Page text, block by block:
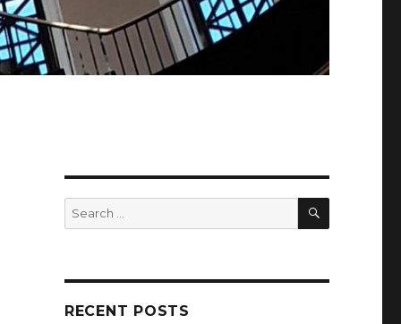
Search
for:
SEARCH
RECENT POSTS